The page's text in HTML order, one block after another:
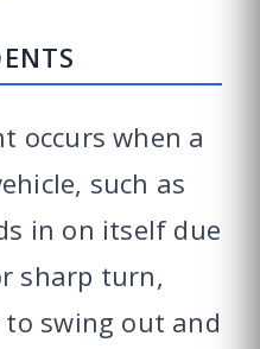
occurs when a
such as
in on itself due
sharp turn,
swing out and